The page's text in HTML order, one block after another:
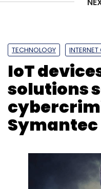
TECHNOLOGY
IoT
solutions
Symantec